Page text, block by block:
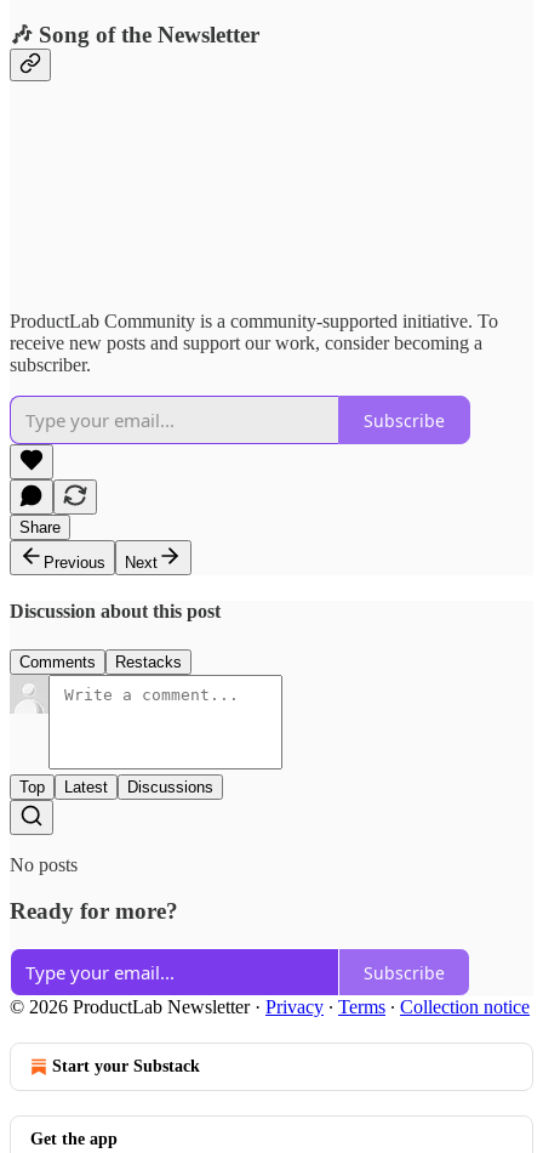
​🎶 Song of the Newsletter
ProductLab Community is a community-supported initiative. To
receive new posts and support our work, consider becoming a
subscriber.
Subscribe
Share
Previous
Next
Discussion about this post
Comments Restacks
Top Latest Discussions
No posts
Ready for more?
Subscribe
© 2026 ProductLab Newsletter· Privacy ∙ Terms ∙ Collection notice
Start your Substack
Get the app